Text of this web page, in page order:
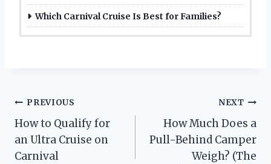
Which Carnival Cruise Is Best for Families?
Post
navigation
PREVIOUS
How to Qualify for
an Ultra Cruise on
Carnival
NEXT
How Much Does a
Pull-Behind Camper
Weigh? (The